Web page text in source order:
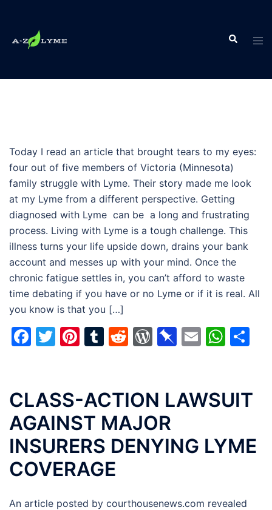
content
Search
Today I read an article that brought tears to my eyes:
four out of five members of Victoria (Minnesota)
family struggle with Lyme. Their story made me look
at my Lyme from a different perspective. Getting
diagnosed with Lyme can be a long and frustrating
process. Living with Lyme is a tough challenge. This
illness turns your life upside down, drains your bank
account and messes up with your mind. Once the
chronic fatigue settles in, you can’t afford to waste
time debating if you have or no Lyme or if it is real. All
you know is that you […]
Facebook
Twitter
Pinterest
Tumblr
Reddit
WordPress
Pinboard
Email
CLASS-ACTION LAWSUIT
AGAINST MAJOR
INSURERS DENYING LYME
COVERAGE
An article posted by courthousenews.com revealed